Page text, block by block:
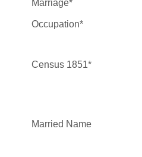
Marriage*
Occupation*
Census 1851*
Married Name